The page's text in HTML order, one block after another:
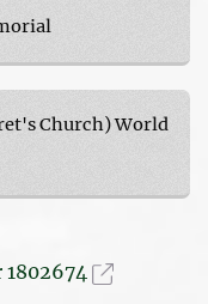
Church) World
1802674